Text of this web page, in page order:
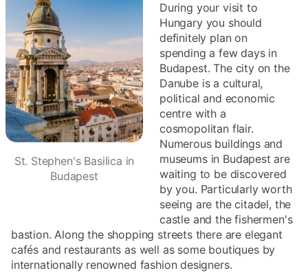
St. Stephen's Basilica in
Budapest
During your visit to
Hungary you should
definitely plan on
spending a few days in
Budapest. The city on the
Danube is a cultural,
political and economic
centre with a
cosmopolitan flair.
Numerous buildings and
museums in Budapest are
waiting to be discovered
by you. Particularly worth
seeing are the citadel, the
castle and the fishermen's
bastion. Along the shopping streets there are elegant
cafés and restaurants as well as some boutiques by
internationally renowned fashion designers.